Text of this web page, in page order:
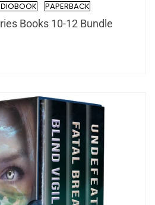
PAPERBACK
Books 10-12 Bundle